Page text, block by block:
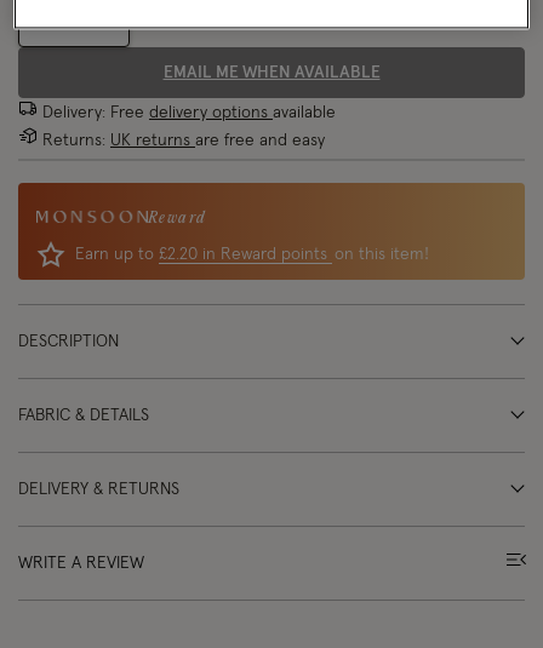
EMAIL ME WHEN AVAILABLE
Delivery: Free delivery options available
Returns: UK returns are free and easy
Reward
Earn up to £2.20 in Reward points on this item!
DESCRIPTION
FABRIC & DETAILS
DELIVERY & RETURNS
WRITE A REVIEW